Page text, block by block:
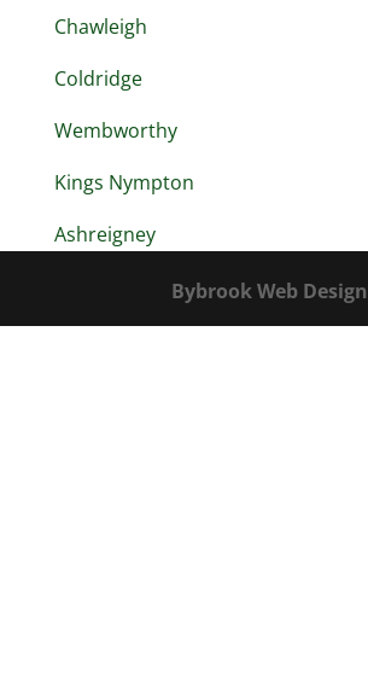
Chawleigh
Coldridge
Wembworthy
Kings Nympton
Ashreigney
Bybrook Web Design